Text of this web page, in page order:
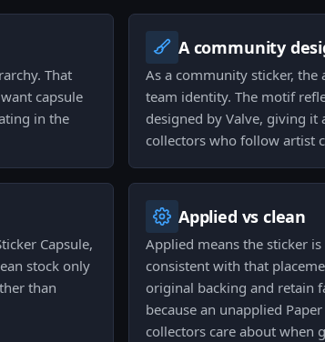
That
capsule
in the
A community
As a community sticker,
team identity. The motif
designed by Valve, giving
collectors who follow artist
Capsule,
stock only
than
Applied vs clean
Applied means the sticker
consistent with that
original backing and retain
because an unapplied
collectors care about when